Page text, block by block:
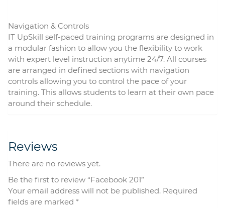
Navigation & Controls
IT UpSkill self-paced training programs are designed in
a modular fashion to allow you the flexibility to work
with expert level instruction anytime 24/7. All courses
are arranged in defined sections with navigation
controls allowing you to control the pace of your
training. This allows students to learn at their own pace
around their schedule.
Reviews
There are no reviews yet.
Be the first to review “Facebook 201”
Your email address will not be published. Required
fields are marked *